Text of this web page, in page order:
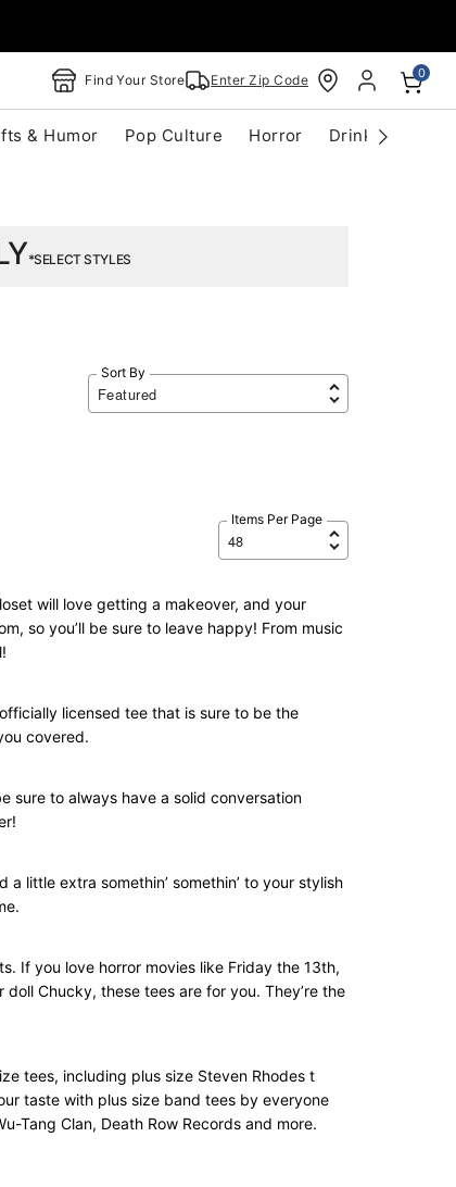
Find Your Store Enter Zip Code 0
& Humor Pop Culture Horror Drinkware
*SELECT STYLES
Sort By
Items Per Page
will love getting a makeover, and your
so you’ll be sure to leave happy! From music
licensed tee that is sure to be the
covered.
sure to always have a solid conversation
little extra somethin’ somethin’ to your stylish
If you love horror movies like Friday the 13th,
Chucky, these tees are for you. They’re the
tees, including plus size Steven Rhodes t
taste with plus size band tees by everyone
Tang Clan, Death Row Records and more.